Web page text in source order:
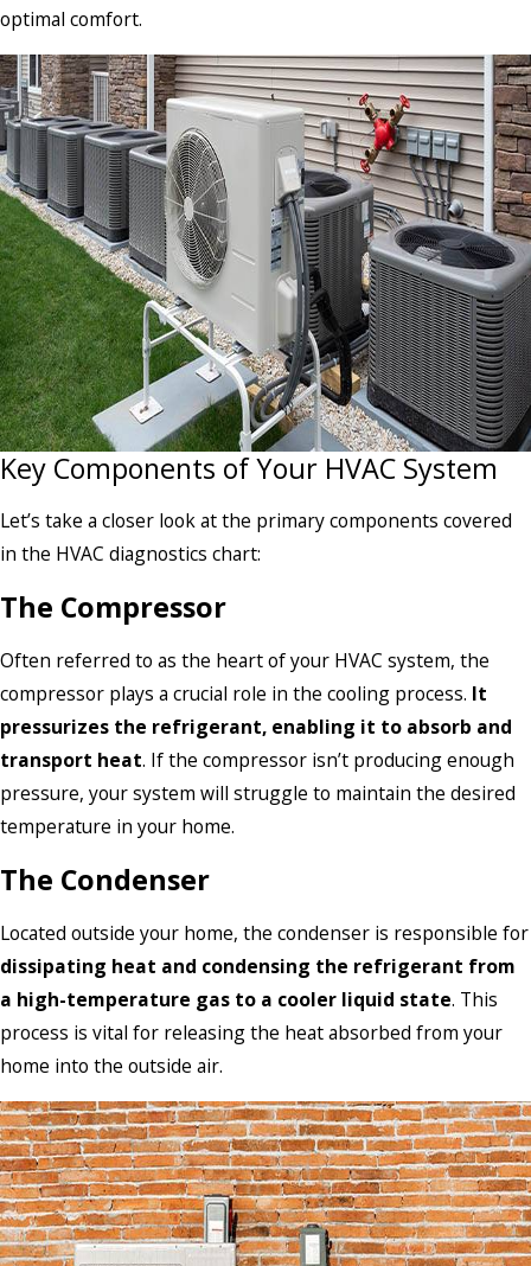
optimal comfort.
Key Components of Your HVAC System
Let’s take a closer look at the primary components covered
in the HVAC diagnostics chart:
The Compressor
Often referred to as the heart of your HVAC system, the
compressor plays a crucial role in the cooling process. It
pressurizes the refrigerant, enabling it to absorb and
transport heat. If the compressor isn’t producing enough
pressure, your system will struggle to maintain the desired
temperature in your home.
The Condenser
Located outside your home, the condenser is responsible for
dissipating heat and condensing the refrigerant from
a high-temperature gas to a cooler liquid state. This
process is vital for releasing the heat absorbed from your
home into the outside air.